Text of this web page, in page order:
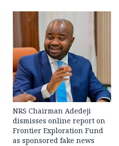
NRS Chairman Adedeji
dismisses online report on
Frontier Exploration Fund
as sponsored fake news